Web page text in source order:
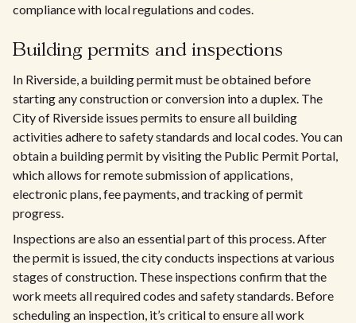
compliance with local regulations and codes.
Building permits and inspections
In Riverside, a building permit must be obtained before
starting any construction or conversion into a duplex. The
City of Riverside issues permits to ensure all building
activities adhere to safety standards and local codes. You can
obtain a building permit by visiting the Public Permit Portal,
which allows for remote submission of applications,
electronic plans, fee payments, and tracking of permit
progress.
Inspections are also an essential part of this process. After
the permit is issued, the city conducts inspections at various
stages of construction. These inspections confirm that the
work meets all required codes and safety standards. Before
scheduling an inspection, it’s critical to ensure all work